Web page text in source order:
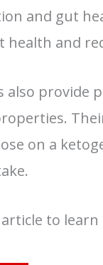
and gut
health and
also provide
on a
to